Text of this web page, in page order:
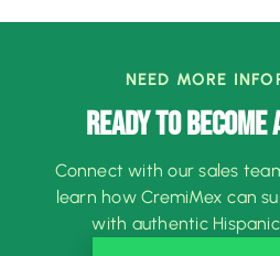
NEED MORE
READY TO BECOME
Connect with our sales
learn how CremiMex can
with authentic